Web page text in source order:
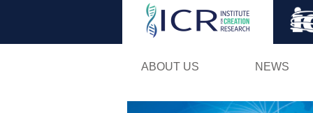
ABOUT US NEWS